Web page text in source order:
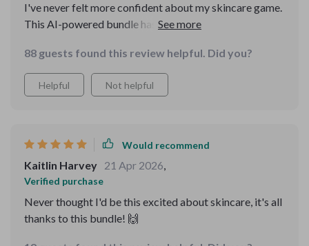
I've never felt more confident about my skincare game.
This AI-powered bundle has made all the difference -
88 guests found this review helpful. Did you?
Helpful Not helpful
Would recommend
Kaitlin Harvey 21 Apr 2026,
Verified purchase
Never thought I'd be this excited about skincare, it's all
thanks to this bundle! 🙌